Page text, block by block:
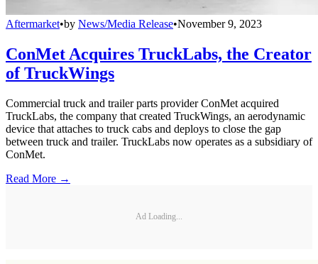
Aftermarket•by News/Media Release•November 9, 2023
ConMet Acquires TruckLabs, the Creator
of TruckWings
Commercial truck and trailer parts provider ConMet acquired
TruckLabs, the company that created TruckWings, an aerodynamic
device that attaches to truck cabs and deploys to close the gap
between truck and trailer. TruckLabs now operates as a subsidiary of
ConMet.
Read More →
Ad Loading...